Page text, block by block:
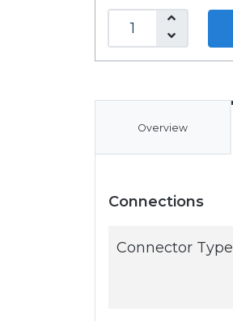
Overview
Connections
Connector Type